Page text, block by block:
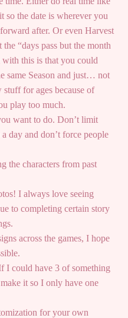
so the date is wherever you
after. Or even Harvest
“days pass but the month
with this is that you could
same Season and just… not
for ages because of
play too much.
want to do. Don’t limit
day and don’t force people
the characters from past
I always love seeing
to completing certain story
across the games, I hope
I could have 3 of something
it so I only have one
for your own